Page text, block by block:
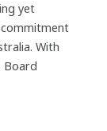
yet
With
Board